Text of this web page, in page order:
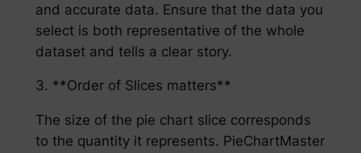
and accurate data. Ensure that the data you
select is both representative of the whole
dataset and tells a clear story.
3. **Order of Slices matters**
The size of the pie chart slice corresponds
to the quantity it represents. PieChartMaster